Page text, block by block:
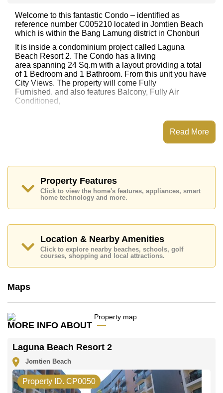
Welcome to this fantastic Condo – identified as
reference number C005210 located in Jomtien Beach
which is within the Bang Lamung district in Chonburi
It is inside a condominium project called Laguna
Beach Resort 2. The Condo has a living
area spanning 24 Sq.m with a layout providing a total
of 1 Bedroom and 1 Bathroom. From this unit you have
City Views. The property will come Fully
Furnished. and also features Balcony, Fully Air
Conditioned,
Laguna Beach Resort 2 has Water Slides, Fitness
Centre, Children's Playground, Communal Gardens
Bangkok Hospital Jomtien, Pattaya City Hospital
The property is for sale at ฿ 1,800,000 Baht which
equates to ฿ 75,000 per square metre. It is also
Please note our rental prices advertised at
Cornerstone Real Estate are based on a 1 year rental
contract and require a 2-month security deposit
check in.
Ownership of the title deed for this property is held in
Explore the possibilities of making this property your
Call Cornerstone Real Estate on +6638411250 or
Email usinfo@cornerstone.co.th
office LINE is @cornerstonepattaya
Read More
Property Features
Click to view the home's features, appliances, smart
home technology and more.
Location & Nearby Amenities
Click to explore nearby beaches, schools, golf
courses, shopping and local attractions.
Maps
MORE INFO ABOUT
Laguna Beach Resort 2
Jomtien Beach
Property ID. CP0050